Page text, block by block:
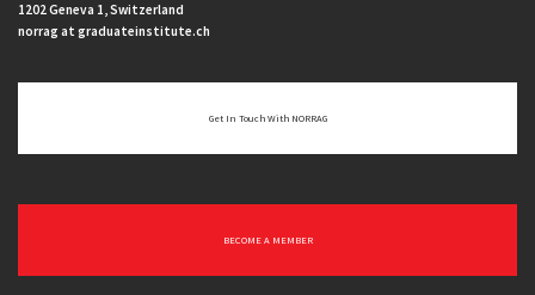
1202 Geneva 1, Switzerland
norrag at graduateinstitute.ch
Get In Touch With NORRAG
BECOME A MEMBER